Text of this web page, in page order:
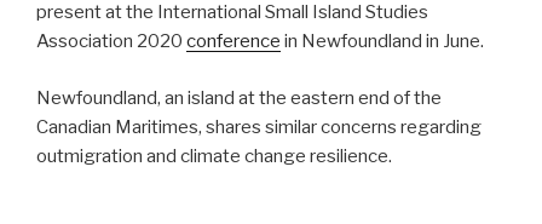
present at the International Small Island Studies
Association 2020 conference in Newfoundland in June.
Newfoundland, an island at the eastern end of the
Canadian Maritimes, shares similar concerns regarding
outmigration and climate change resilience.